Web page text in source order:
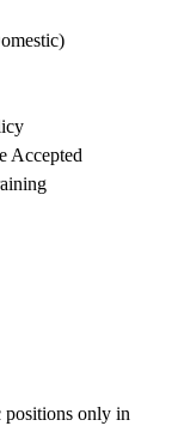
Accepted
positions only in